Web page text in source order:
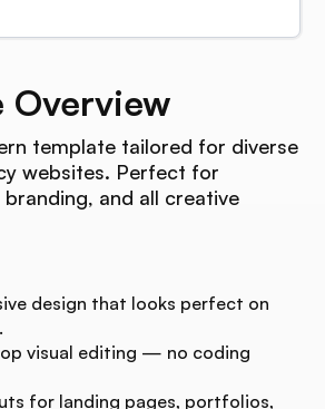
Overview
template tailored for diverse
websites. Perfect for
branding, and all creative
design that looks perfect on
visual editing — no coding
for landing pages, portfolios,